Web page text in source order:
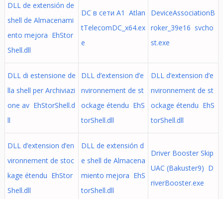
DLL de extensión de
shell de Almacenami
ento mejora EhStor
Shell.dll
DC в сети A1 Atlan
tTelecomDC_x64.ex
e
DeviceAssociationB
roker_39e16 svcho
st.exe
DLL di estensione de
lla shell per Archiviazi
one av EhStorShell.d
ll
DLL d’extension d’e
nvironnement de st
ockage étendu EhS
torShell.dll
DLL d’extension d’e
nvironnement de st
ockage étendu EhS
torShell.dll
DLL d’extension d’en
vironnement de stoc
kage étendu EhStor
Shell.dll
DLL de extensión d
e shell de Almacena
miento mejora EhS
torShell.dll
Driver Booster Skip
UAC (Bakuster9) D
riverBooster.exe